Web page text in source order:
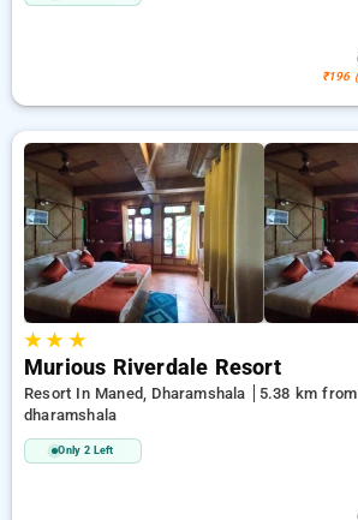
₹196
★★ ★
Murious Riverdale Resort
Resort In Maned, Dharamshala
5.38 km
dharamshala
Only 2 Left